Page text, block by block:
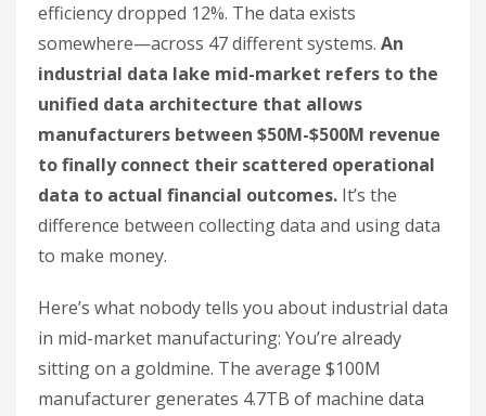
efficiency dropped 12%. The data exists
somewhere—across 47 different systems. An
industrial data lake mid-market refers to the
unified data architecture that allows
manufacturers between $50M-$500M revenue
to finally connect their scattered operational
data to actual financial outcomes. It’s the
difference between collecting data and using data
to make money.
Here’s what nobody tells you about industrial data
in mid-market manufacturing: You’re already
sitting on a goldmine. The average $100M
manufacturer generates 4.7TB of machine data